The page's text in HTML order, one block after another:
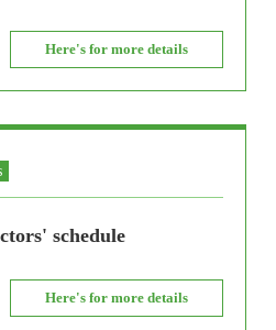
Here's for more details
schedule
Here's for more details